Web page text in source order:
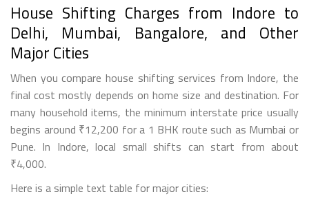
House Shifting Charges from Indore to
Delhi, Mumbai, Bangalore, and Other
Major Cities
When you compare house shifting services from Indore, the
final cost mostly depends on home size and destination. For
many household items, the minimum interstate price usually
begins around ₹12,200 for a 1 BHK route such as Mumbai or
Pune. In Indore, local small shifts can start from about
₹4,000.
Here is a simple text table for major cities: